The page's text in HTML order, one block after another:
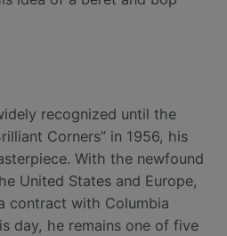
recognized until the
Corners” in 1956, his
With the newfound
United States and Europe,
contract with Columbia
day, he remains one of five